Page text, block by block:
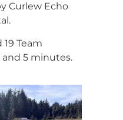
Curlew Echo
Team
5 minutes.